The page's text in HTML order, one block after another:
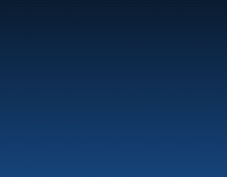
Marine
Auto & Industry
Fuel Stations
Fuel Card
Our Products